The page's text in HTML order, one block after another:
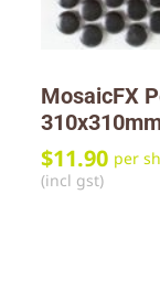
MosaicFX
$11.90 per
(incl gst)